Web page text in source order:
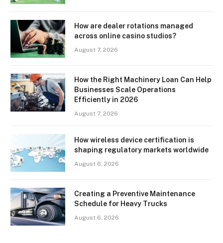
How are dealer rotations managed
across online casino studios?
August 7, 2026
How the Right Machinery Loan Can Help
Businesses Scale Operations
Efficiently in 2026
August 7, 2026
How wireless device certification is
shaping regulatory markets worldwide
August 6, 2026
Creating a Preventive Maintenance
Schedule for Heavy Trucks
August 6, 2026